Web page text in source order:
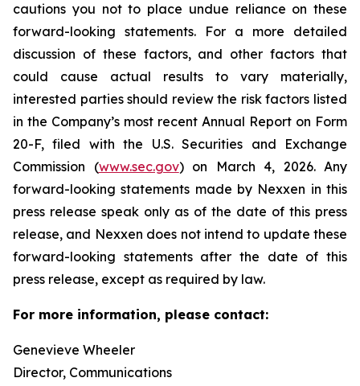
cautions you not to place undue reliance on these
forward-looking statements. For a more detailed
discussion of these factors, and other factors that
could cause actual results to vary materially,
interested parties should review the risk factors listed
in the Company’s most recent Annual Report on Form
20-F, filed with the U.S. Securities and Exchange
Commission (www.sec.gov) on March 4, 2026. Any
forward-looking statements made by Nexxen in this
press release speak only as of the date of this press
release, and Nexxen does not intend to update these
forward-looking statements after the date of this
press release, except as required by law.
For more information, please contact:
Genevieve Wheeler
Director, Communications